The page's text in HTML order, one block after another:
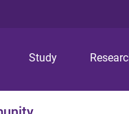
Study